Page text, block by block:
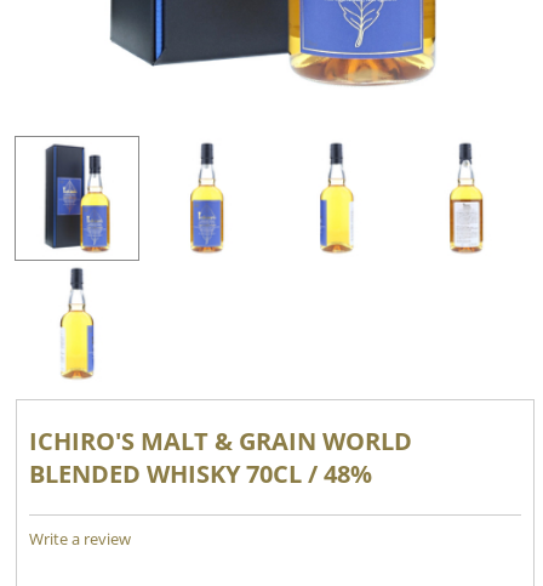
ICHIRO'S MALT & GRAIN WORLD
BLENDED WHISKY 70CL / 48%
Write a review